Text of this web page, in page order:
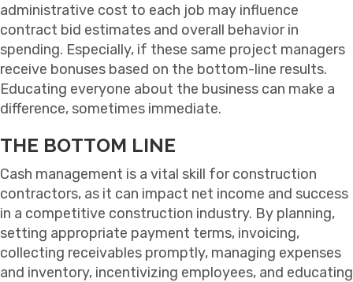
administrative cost to each job may influence
contract bid estimates and overall behavior in
spending. Especially, if these same project managers
receive bonuses based on the bottom-line results.
Educating everyone about the business can make a
difference, sometimes immediate.
THE BOTTOM LINE
Cash management is a vital skill for construction
contractors, as it can impact net income and success
in a competitive construction industry. By planning,
setting appropriate payment terms, invoicing,
collecting receivables promptly, managing expenses
and inventory, incentivizing employees, and educating